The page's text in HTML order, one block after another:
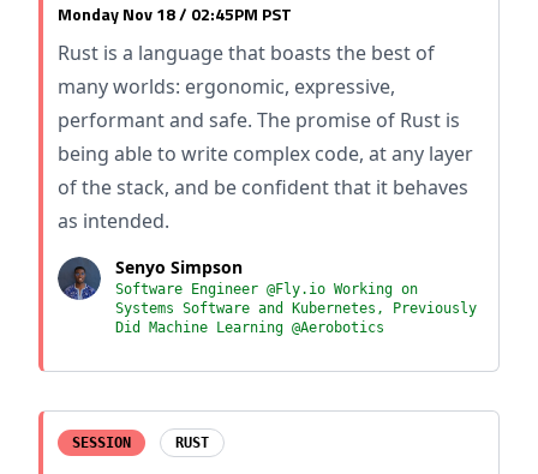
Monday Nov 18 / 02:45PM PST
Rust is a language that boasts the best of
many worlds: ergonomic, expressive,
performant and safe. The promise of Rust is
being able to write complex code, at any layer
of the stack, and be confident that it behaves
as intended.
Senyo Simpson
Software Engineer @Fly.io Working on
Systems Software and Kubernetes, Previously
Did Machine Learning @Aerobotics
SESSION RUST